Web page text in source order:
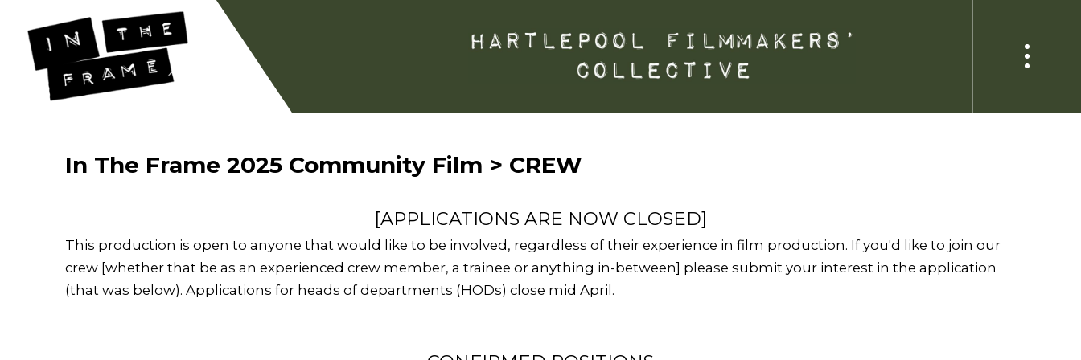
In The Frame 2025 Community Film > CREW
[APPLICATIONS ARE NOW CLOSED]
This production is open to anyone that would like to be involved, regardless of their experience in film production. If you'd like to join our
crew [whether that be as an experienced crew member, a trainee or anything in-between] please submit your interest in the application
(that was below). Applications for heads of departments (HODs) close mid April.